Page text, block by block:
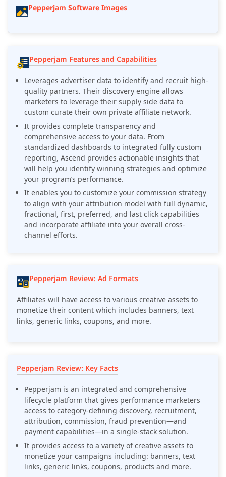
Pepperjam Software Images
Pepperjam Features and Capabilities
Leverages advertiser data to identify and recruit high-
quality partners. Their discovery engine allows
marketers to leverage their supply side data to
custom curate their own private affiliate network.
It provides complete transparency and
comprehensive access to your data. From
standardized dashboards to integrated fully custom
reporting, Ascend provides actionable insights that
will help you identify winning strategies and optimize
your program’s performance.
It enables you to customize your commission strategy
to align with your attribution model with full dynamic,
fractional, first, preferred, and last click capabilities
and incorporate affiliate into your overall cross-
channel efforts.
Pepperjam Review: Ad Formats
Affiliates will have access to various creative assets to
monetize their content which includes banners, text
links, generic links, coupons, and more.
Pepperjam Review: Key Facts
Pepperjam is an integrated and comprehensive
lifecycle platform that gives performance marketers
access to category-defining discovery, recruitment,
attribution, commission, fraud prevention—and
payment capabilities—in a single-stack solution.
It provides access to a variety of creative assets to
monetize your campaigns including: banners, text
links, generic links, coupons, products and more.